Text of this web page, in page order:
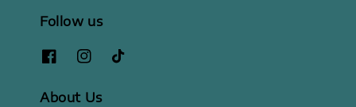
Follow us
About Us